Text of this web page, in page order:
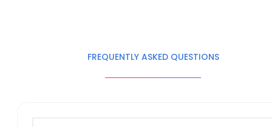
FREQUENTLY ASKED QUESTIONS